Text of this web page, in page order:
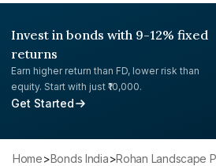
Invest in bonds with 9-12% fixed
returns
Earn higher return than FD, lower risk than
equity. Start with just ₹10,000.
Get Started
Home> Bonds India> Rohan Landscape